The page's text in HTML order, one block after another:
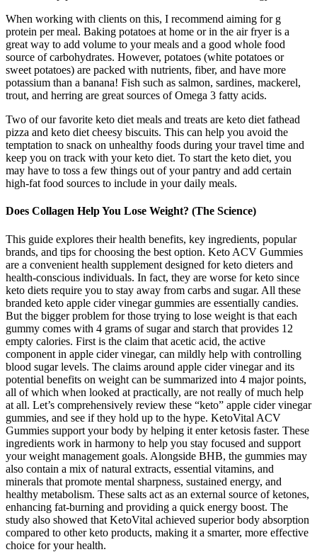
When working with clients on this, I recommend aiming for g
protein per meal. Baking potatoes at home or in the air fryer is a
great way to add volume to your meals and a good whole food
source of carbohydrates. However, potatoes (white potatoes or
sweet potatoes) are packed with nutrients, fiber, and have more
potassium than a banana! Fish such as salmon, sardines, mackerel,
trout, and herring are great sources of Omega 3 fatty acids.
Two of our favorite keto diet meals and treats are keto diet fathead
pizza and keto diet cheesy biscuits. This can help you avoid the
temptation to snack on unhealthy foods during your travel time and
keep you on track with your keto diet. To start the keto diet, you
may have to toss a few things out of your pantry and add certain
high-fat food sources to include in your daily meals.
Does Collagen Help You Lose Weight? (The Science)
This guide explores their health benefits, key ingredients, popular
brands, and tips for choosing the best option. Keto ACV Gummies
are a convenient health supplement designed for keto dieters and
health-conscious individuals. In fact, they are worse for keto since
keto diets require you to stay away from carbs and sugar. All these
branded keto apple cider vinegar gummies are essentially candies.
But the bigger problem for those trying to lose weight is that each
gummy comes with 4 grams of sugar and starch that provides 12
empty calories. First is the claim that acetic acid, the active
component in apple cider vinegar, can mildly help with controlling
blood sugar levels. The claims around apple cider vinegar and its
potential benefits on weight can be summarized into 4 major points,
all of which when looked at practically, are not really of much help
at all. Let’s comprehensively review these “keto” apple cider vinegar
gummies, and see if they hold up to the hype. KetoVital ACV
Gummies support your body by helping it enter ketosis faster. These
ingredients work in harmony to help you stay focused and support
your weight management goals. Alongside BHB, the gummies may
also contain a mix of natural extracts, essential vitamins, and
minerals that promote mental sharpness, sustained energy, and
healthy metabolism. These salts act as an external source of ketones,
enhancing fat-burning and providing a quick energy boost. The
study also showed that KetoVital achieved superior body absorption
compared to other keto products, making it a smarter, more effective
choice for your health.